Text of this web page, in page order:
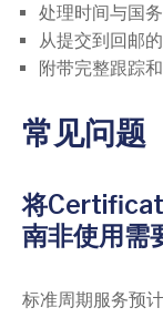
处理时间与国
从提交到回邮
附带完整跟踪
常见问题
将
南非使用需
标准周期服务预